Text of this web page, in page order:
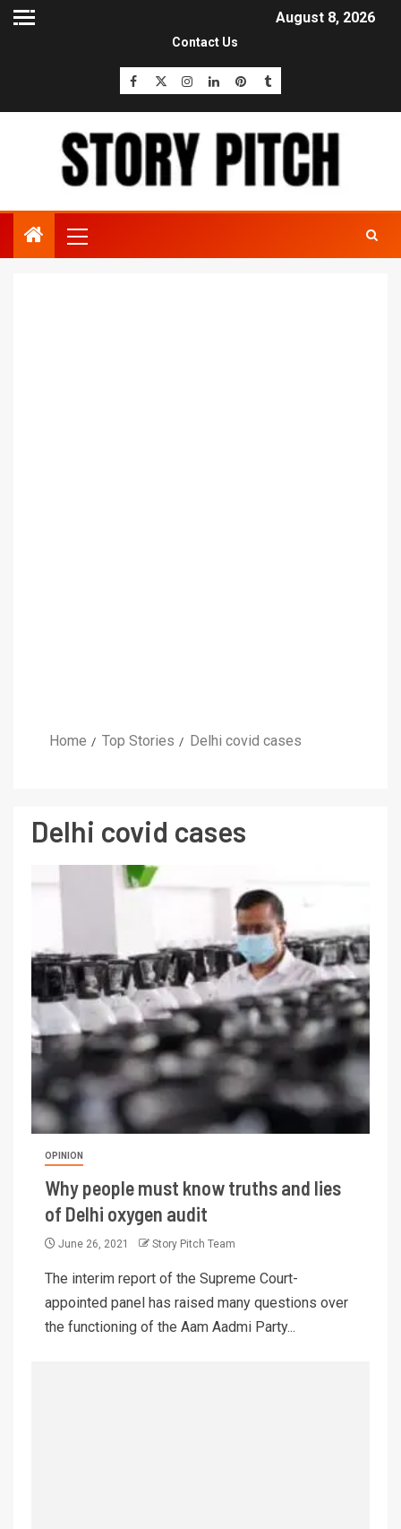
August 8, 2026
Contact Us
Home Top Stories Delhi covid cases
Delhi covid cases
OPINION
Why people must know truths and lies
of Delhi oxygen audit
June 26, 2021 Story Pitch Team
The interim report of the Supreme Court-
appointed panel has raised many questions over
the functioning of the Aam Aadmi Party...